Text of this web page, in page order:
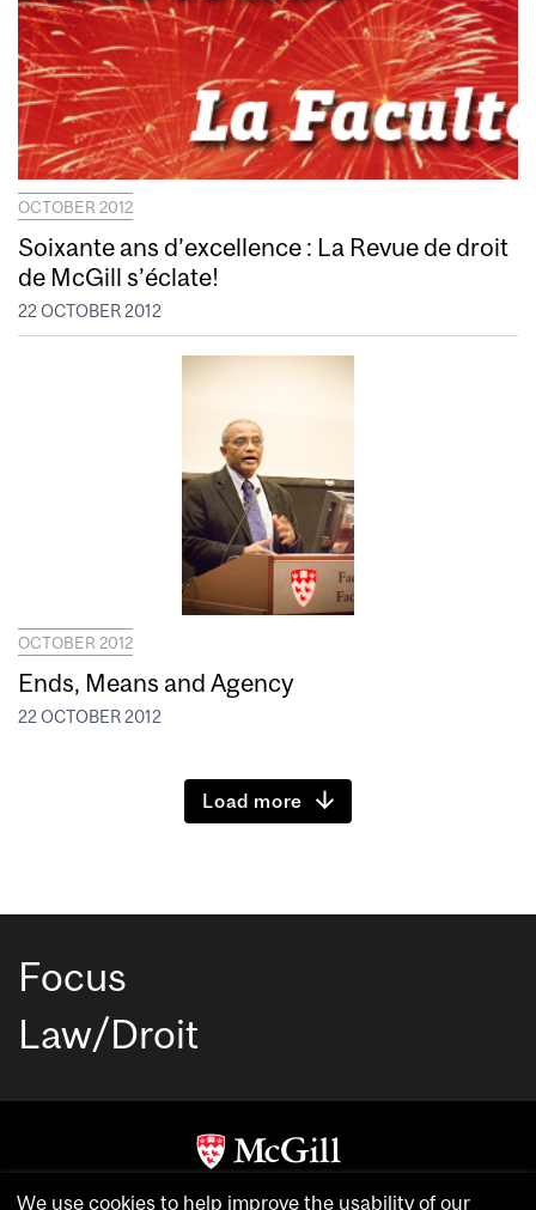
OCTOBER 2012
Soixante ans d’excellence : La Revue de droit
de McGill s’éclate!
22 OCTOBER 2012
OCTOBER 2012
Ends, Means and Agency
22 OCTOBER 2012
Load more
Focus
Law/Droit
Copyright © McGill University. All rights reserved.
We use cookies to help improve the usability of our